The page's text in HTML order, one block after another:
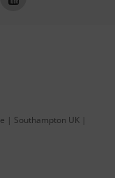
| Southampton UK |